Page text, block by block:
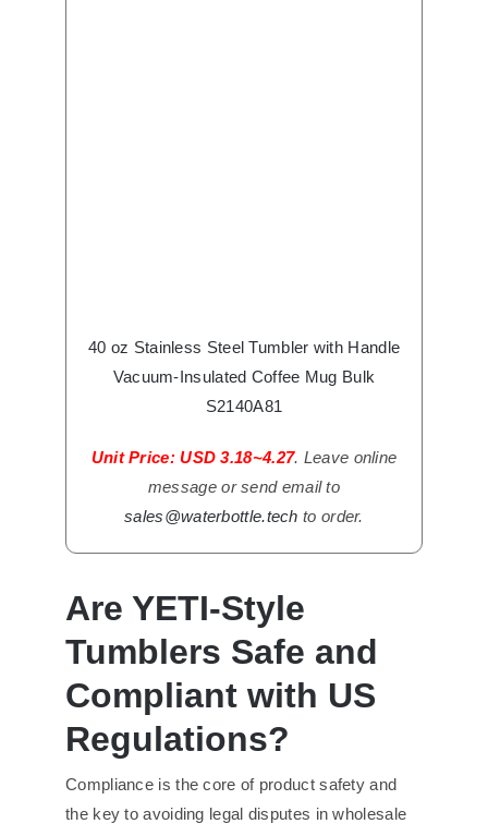
40 oz Stainless Steel Tumbler with Handle
Vacuum-Insulated Coffee Mug Bulk
S2140A81
Unit Price: USD 3.18~4.27. Leave online
message or send email to
sales@waterbottle.tech to order.
Are YETI-Style
Tumblers Safe and
Compliant with US
Regulations?
Compliance is the core of product safety and
the key to avoiding legal disputes in wholesale